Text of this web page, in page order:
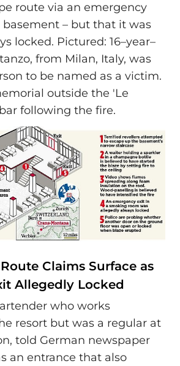
route via an emergency
– but that it was
locked. Pictured: 16–year–
from Milan, Italy, was
to be named as a victim.
outside the 'Le
following the fire.
Claims Surface as
Allegedly Locked
who works
resort but was a regular at
told German newspaper
an entrance that also